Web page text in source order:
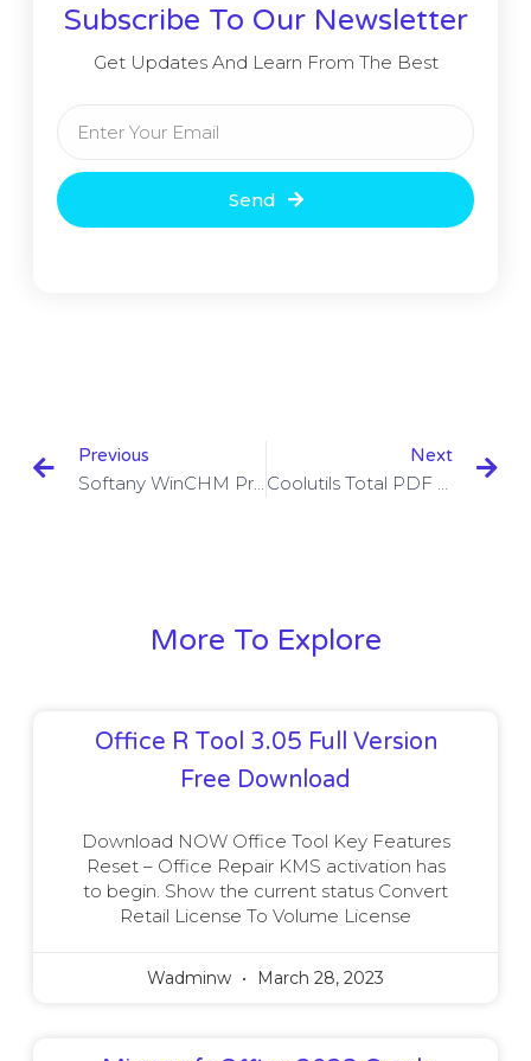
Subscribe To Our Newsletter
Get Updates And Learn From The Best
Send
Previous
Softany WinCHM Pro 5.42 With Crack Download
Next
Coolutils Total PDF Converter Crack 6.1.0.19 With Crack Download
More To Explore
Office R Tool 3.05 Full Version
Free Download
Download NOW Office Tool Key Features
Reset – Office Repair KMS activation has
to begin. Show the current status Convert
Retail License To Volume License
Wadminw March 28, 2023